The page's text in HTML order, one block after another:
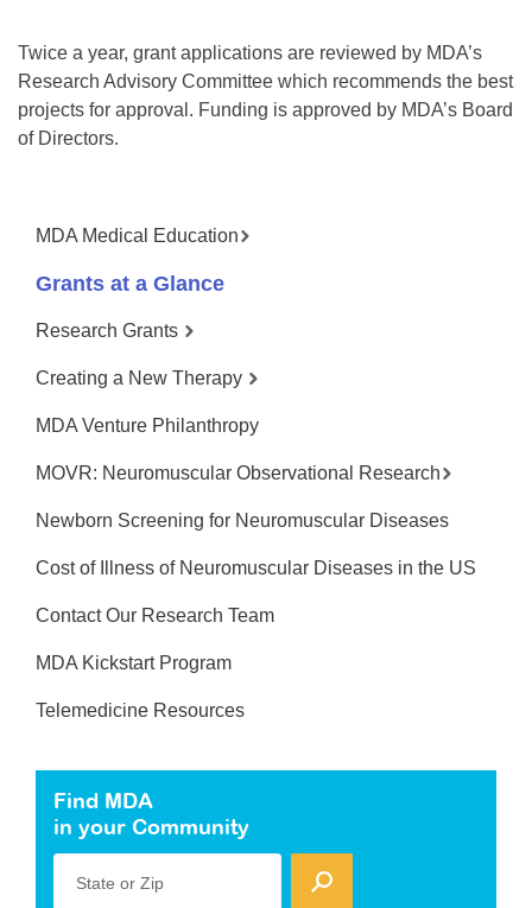
Twice a year, grant applications are reviewed by MDA’s
Research Advisory Committee which recommends the best
projects for approval. Funding is approved by MDA’s Board
of Directors.
MDA Medical Education
Grants at a Glance
Research Grants
Creating a New Therapy
MDA Venture Philanthropy
MOVR: Neuromuscular Observational Research
Newborn Screening for Neuromuscular Diseases
Cost of Illness of Neuromuscular Diseases in the US
Contact Our Research Team
MDA Kickstart Program
Telemedicine Resources
Find MDA
in your Community
State or Zip